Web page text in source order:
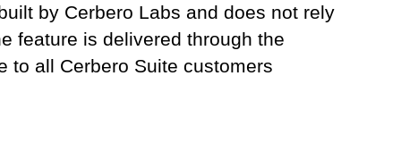
by Cerbero Labs and does not rely
feature is delivered through the
to all Cerbero Suite customers